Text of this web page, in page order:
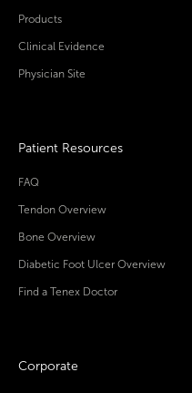
Corporate
Patient Resources
FAQ
Tendon Overview
Bone Overview
Diabetic Foot Ulcer Overview
Find a Tenex Doctor
Products
Clinical Evidence
Physician Site